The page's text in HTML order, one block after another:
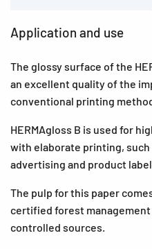
Application and use
The glossy surface of the
an excellent quality of the
conventional printing
HERMAgloss B is used for
with elaborate printing, such
advertising and product
The pulp for this paper
certified forest
controlled sources.